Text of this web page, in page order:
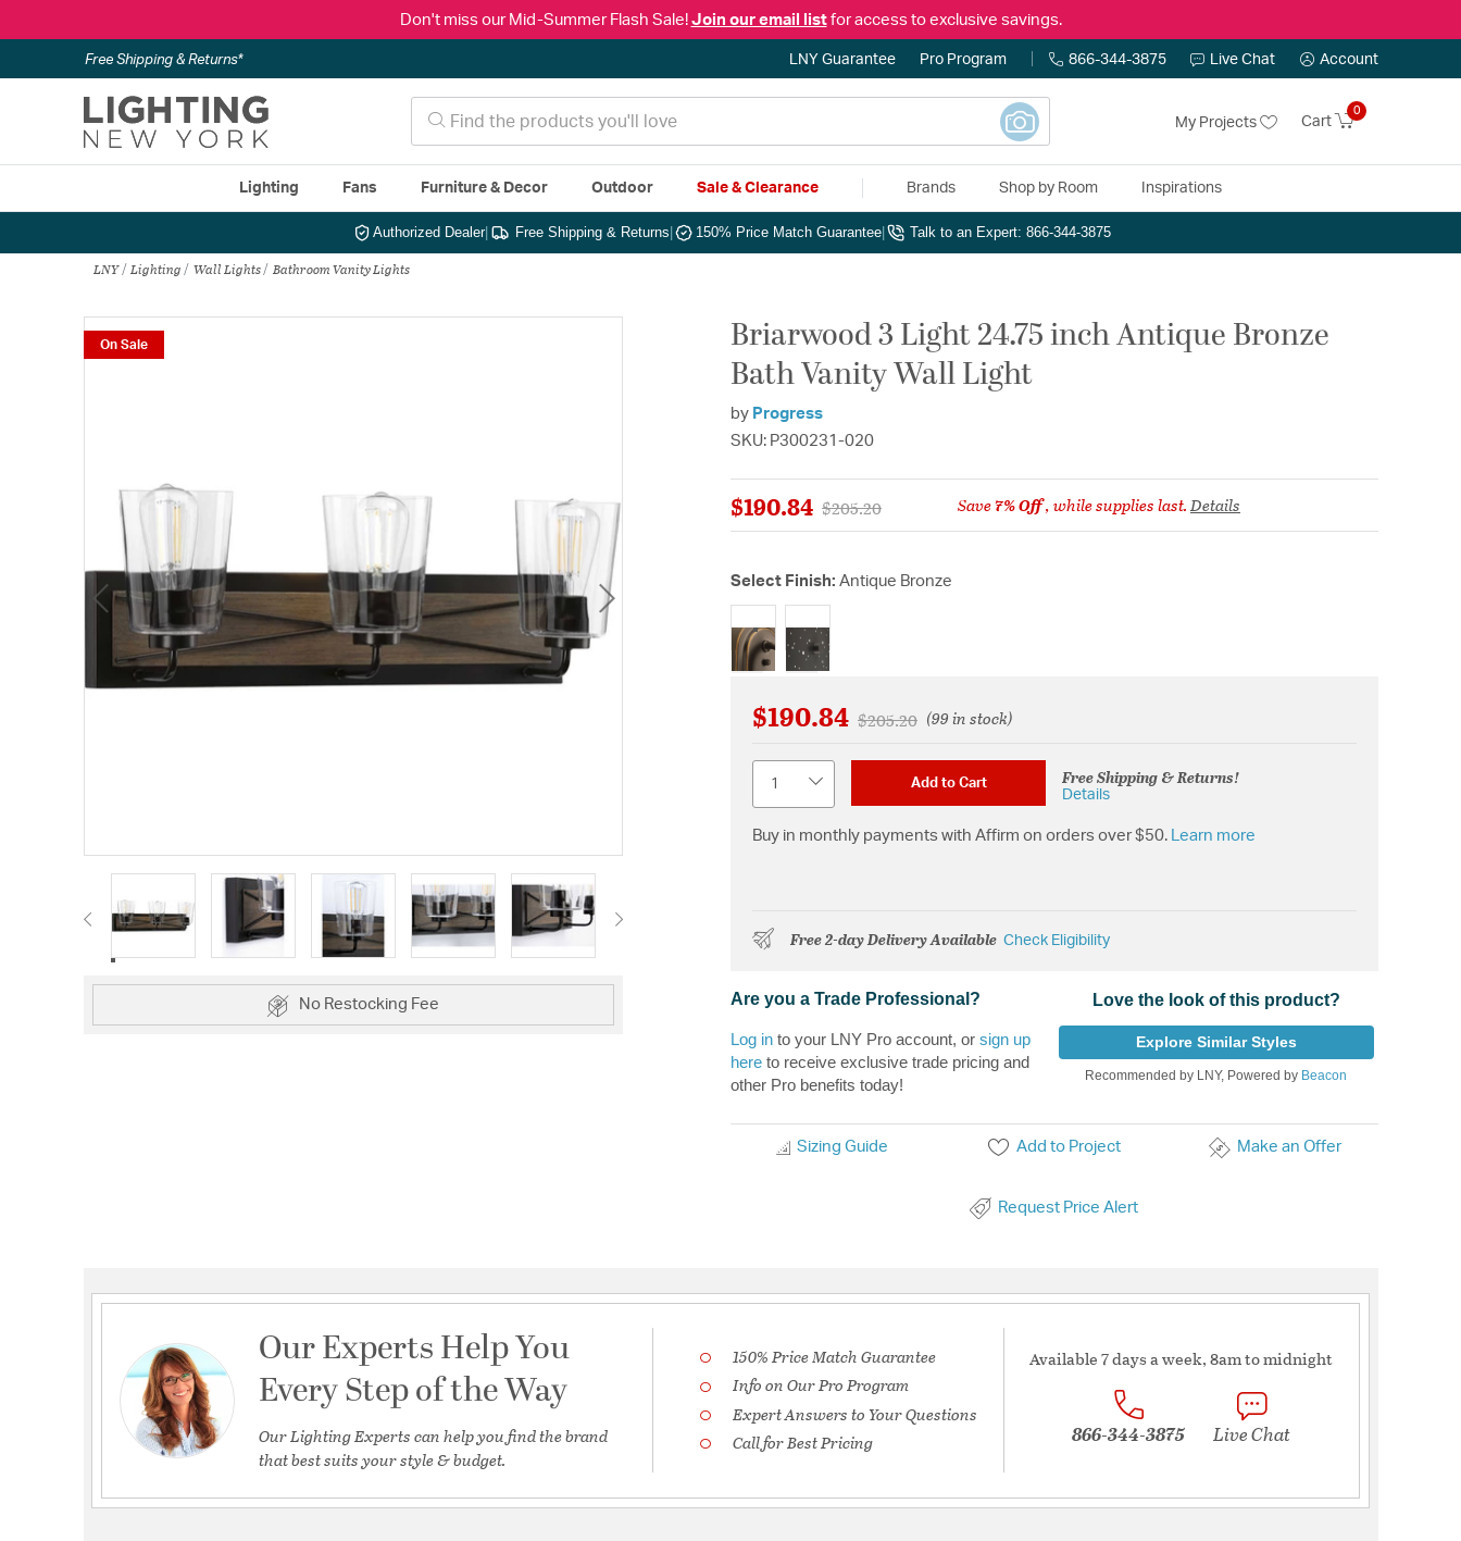
Don't miss our Mid-Summer Flash Sale! Join our email listfor access to exclusive savings.
Free Shipping & Returns* LNY Guarantee Pro Program 866-344-3875 Live Chat Account
My Projects Cart
0
Lighting Fans Furniture & Decor Outdoor Sale & Clearance Brands Shop by Room Inspirations
Authorized Dealer| Free Shipping & Returns 150% Price Match Guarantee Talk to an Expert: 866-344-3875
LNY Lighting Wall Lights Bathroom Vanity Lights
On Sale
No Restocking Fee
Briarwood 3 Light 24.75 inch Antique Bronze
Bath Vanity Wall Light
by Progress
SKU: P300231-020
$190.84 Price reduced from
$205.20to Save7% Off, while supplies last.Details
Select Finish: Antique Bronze
selected
$190.84 Price reduced from
$205.20to(99 in stock)
Add to Cart Free Shipping & Returns!
Details
Buy in monthly payments with Affirm on orders over $50. Learn more
Free 2-day Delivery Available Check Eligibility
Are you a Trade Professional?
Log in to your LNY Pro account, or sign up
here to receive exclusive trade pricing and
other Pro benefits today!
Love the look of this product?
Explore Similar Styles
Recommended by LNY, Powered by Beacon
Sizing Guide Add to Project Make an Offer
Request Price Alert
Our Experts Help You
Every Step of the Way
Our Lighting Experts can help you find the brand
that best suits your style & budget.
150% Price Match Guarantee
Info on Our Pro Program
Expert Answers to Your Questions
Call for Best Pricing
Available 7 days a week, 8am to midnight
866-344-3875 Live Chat